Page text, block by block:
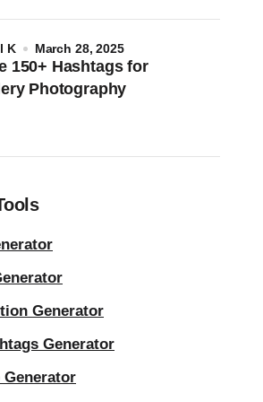
150+ Hashtags for
Photography
K March 28, 2025
Generator
Generator